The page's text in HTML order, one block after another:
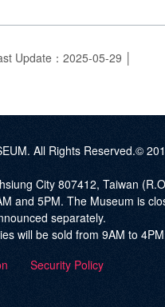
Update：2025-05-29
All Rights Reserved.©
City 807412, Taiwan
and 5PM. The Museum is
separately.
will be sold from 9AM to
Security Policy